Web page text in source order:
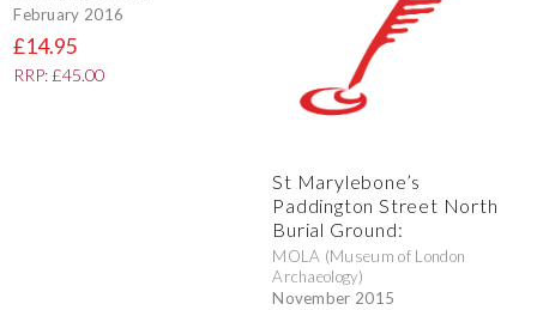
February 2016
£14.95
RRP: £45.00
St Marylebone’s
Paddington Street North
Burial Ground:
MOLA (Museum of London
Archaeology)
November 2015